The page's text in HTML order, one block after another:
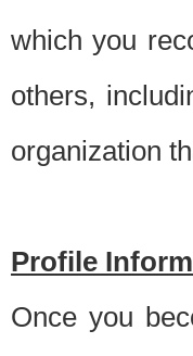
which you
others,
organization
Profile
Once you